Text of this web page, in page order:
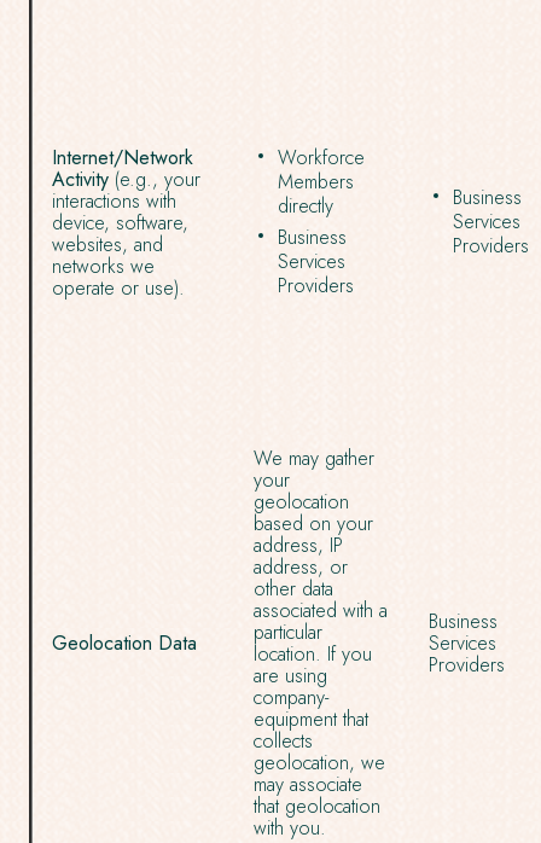
Internet/Network
Activity (e.g., your
interactions with
device, software,
websites, and
networks we
operate or use).
Workforce
Members
directly
Business
Services
Providers
Business
Services
Providers
Geolocation Data
We may gather
your
geolocation
based on your
address, IP
address, or
other data
associated with a
particular
location. If you
are using
company-
equipment that
collects
geolocation, we
may associate
that geolocation
with you.
Business
Services
Providers